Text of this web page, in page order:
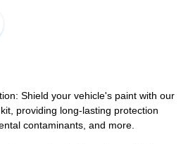
Shield your vehicle's paint with our
providing long-lasting protection
contaminants, and more.